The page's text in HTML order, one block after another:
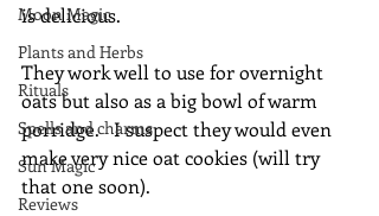
Moon Magic
Plants and Herbs
Rituals
Spells and charms
Sun Magic
Reviews
is delicious.
They work well to use for overnight
oats but also as a big bowl of warm
porridge.   I suspect they would even
make very nice oat cookies (will try
that one soon).